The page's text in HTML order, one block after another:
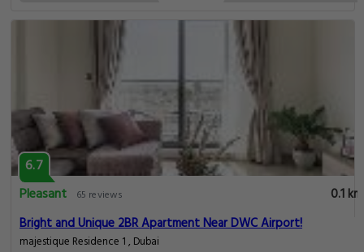
6.7
Pleasant
65 reviews
0.1 km
Bright and Unique 2BR Apartment Near DWC Airport!
majestique Residence 1 , Dubai